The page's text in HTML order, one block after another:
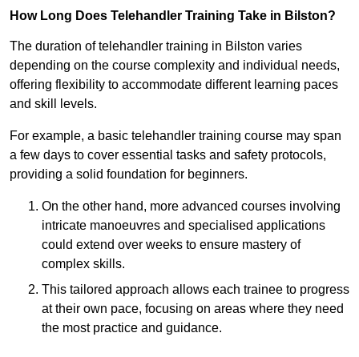
How Long Does Telehandler Training Take in Bilston?
The duration of telehandler training in Bilston varies
depending on the course complexity and individual needs,
offering flexibility to accommodate different learning paces
and skill levels.
For example, a basic telehandler training course may span
a few days to cover essential tasks and safety protocols,
providing a solid foundation for beginners.
On the other hand, more advanced courses involving
intricate manoeuvres and specialised applications
could extend over weeks to ensure mastery of
complex skills.
This tailored approach allows each trainee to progress
at their own pace, focusing on areas where they need
the most practice and guidance.